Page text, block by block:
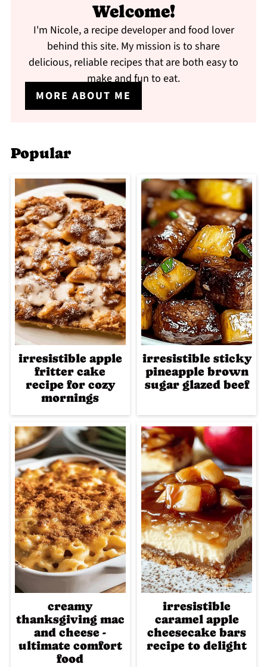
Welcome!
I'm Nicole, a recipe developer and food lover
behind this site. My mission is to share
delicious, reliable recipes that are both easy to
make and fun to eat.
MORE ABOUT ME
Popular
irresistible apple
fritter cake
recipe for cozy
mornings
irresistible sticky
pineapple brown
sugar glazed beef
creamy
thanksgiving mac
and cheese -
ultimate comfort
food
irresistible
caramel apple
cheesecake bars
recipe to delight